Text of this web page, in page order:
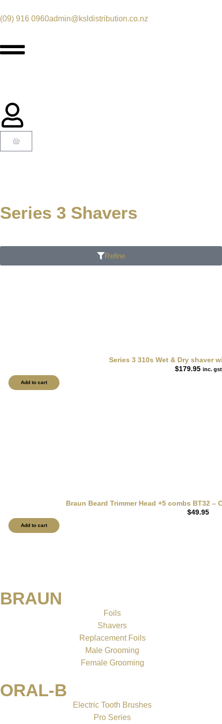
(09) 916 0960admin@ksldistribution.co.nz
Series 3 Shavers
Refine
Series 3 310s Wet & Dry shaver
$179.95 inc. gst
Add to cart
Braun Beard Trimmer Head +5 combs BT32
$49.95
Add to cart
BRAUN
Foils
Shavers
Replacement Foils
Male Grooming
Female Grooming
ORAL-B
Electric Tooth Brushes
Pro Series